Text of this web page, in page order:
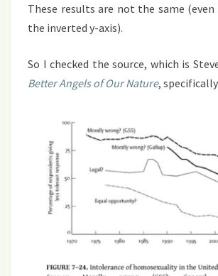
These results are not the same
the inverted y-axis).
So I checked the source, which is
Better Angels of Our Nature,